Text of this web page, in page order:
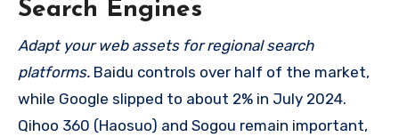
Search Engines
Adapt your web assets for regional search
platforms. Baidu controls over half of the market,
while Google slipped to about 2% in July 2024.
Qihoo 360 (Haosuo) and Sogou remain important,